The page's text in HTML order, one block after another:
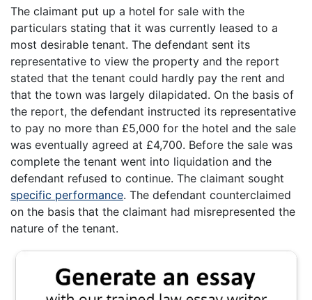
The claimant put up a hotel for sale with the
particulars stating that it was currently leased to a
most desirable tenant. The defendant sent its
representative to view the property and the report
stated that the tenant could hardly pay the rent and
that the town was largely dilapidated. On the basis of
the report, the defendant instructed its representative
to pay no more than £5,000 for the hotel and the sale
was eventually agreed at £4,700. Before the sale was
complete the tenant went into liquidation and the
defendant refused to continue. The claimant sought
specific performance. The defendant counterclaimed
on the basis that the claimant had misrepresented the
nature of the tenant.